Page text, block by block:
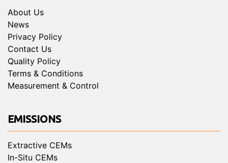
About Us
News
Privacy Policy
Contact Us
Quality Policy
Terms & Conditions
Measurement & Control
EMISSIONS
Extractive CEMs
In-Situ CEMs